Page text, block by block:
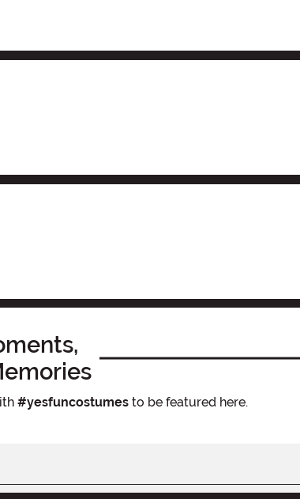
#yesfuncostumesto be featured here.